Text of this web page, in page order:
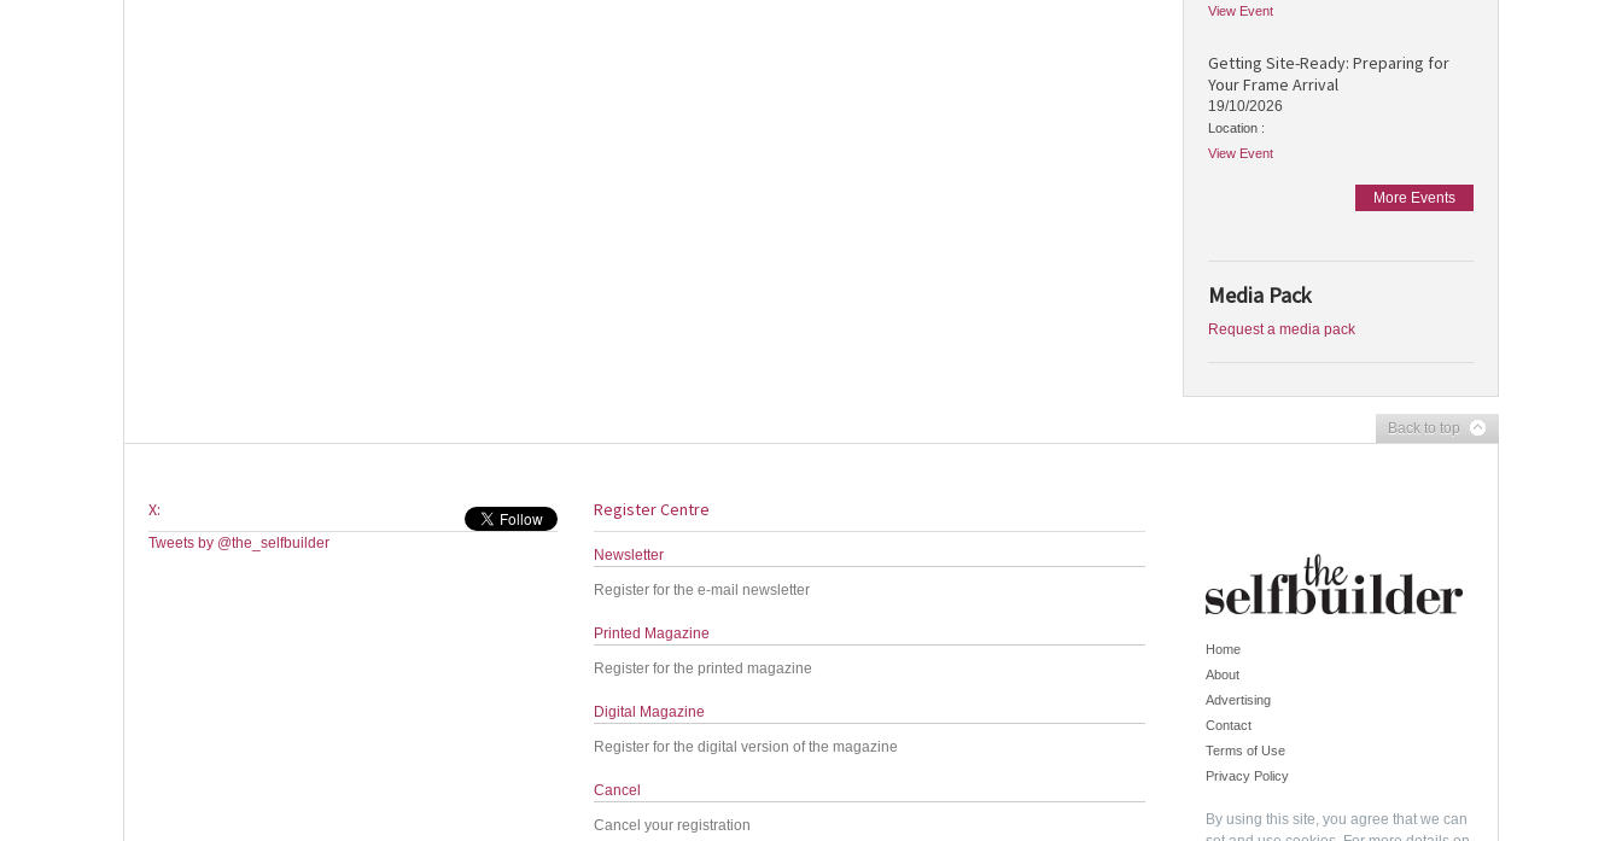
View Event
Getting Site-Ready: Preparing for
Your Frame Arrival
19/10/2026
Location :
View Event
More Events
Media Pack
Request a media pack
Back to top
X:
Tweets by @the_selfbuilder
Register Centre
Newsletter
Register for the e-mail newsletter
Printed Magazine
Register for the printed magazine
Digital Magazine
Register for the digital version of the magazine
Cancel
Cancel your registration
Home
About
Advertising
Contact
Terms of Use
Privacy Policy
By using this site, you agree that we can